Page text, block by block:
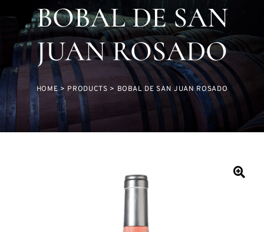
BOBAL DE SAN
JUAN ROSADO
HOME> PRODUCTS > BOBAL DE SAN JUAN ROSADO